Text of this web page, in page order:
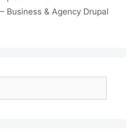
Business & Agency Drupal